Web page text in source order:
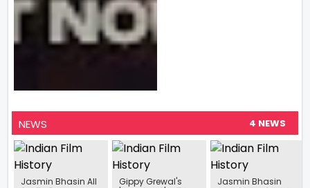
NEWS 4 NEWS
Jasmin Bhasin All
Gippy Grewal's
Jasmin Bhasin